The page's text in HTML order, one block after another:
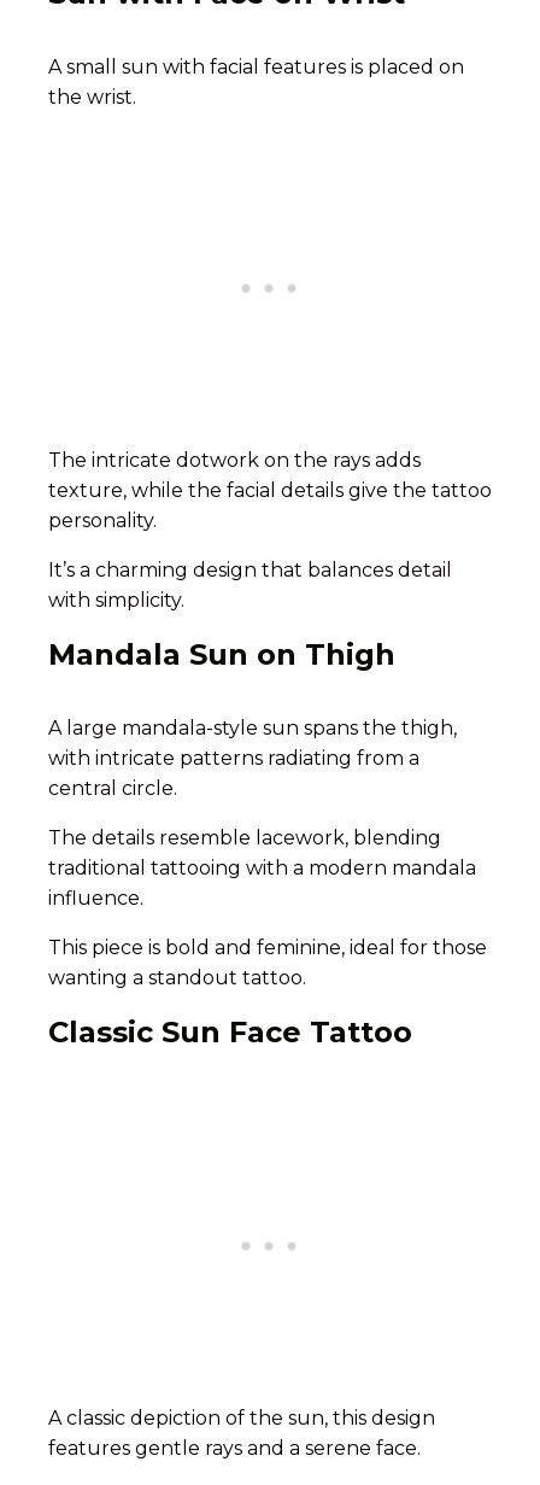
A small sun with facial features is placed on
the wrist.
The intricate dotwork on the rays adds
texture, while the facial details give the tattoo
personality.
It’s a charming design that balances detail
with simplicity.
Mandala Sun on Thigh
A large mandala-style sun spans the thigh,
with intricate patterns radiating from a
central circle.
The details resemble lacework, blending
traditional tattooing with a modern mandala
influence.
This piece is bold and feminine, ideal for those
wanting a standout tattoo.
Classic Sun Face Tattoo
A classic depiction of the sun, this design
features gentle rays and a serene face.